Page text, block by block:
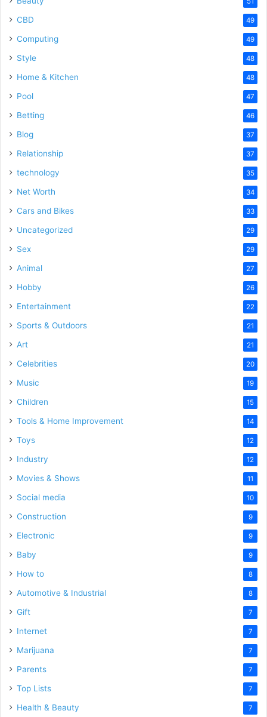
CBD 49
Computing 49
Style 48
Home & Kitchen 48
Pool 47
Betting 46
Blog 37
Relationship 37
technology 35
Net Worth 34
Cars and Bikes 33
Uncategorized 29
Sex 29
Animal 27
Hobby 26
Entertainment 22
Sports & Outdoors 21
Art 21
Celebrities 20
Music 19
Children 15
Tools & Home Improvement 14
Toys 12
Industry 12
Movies & Shows 11
Social media 10
Construction 9
Electronic 9
Baby 9
How to 8
Automotive & Industrial 8
Gift 7
Internet 7
Marijuana 7
Parents 7
Top Lists 7
Health & Beauty 7